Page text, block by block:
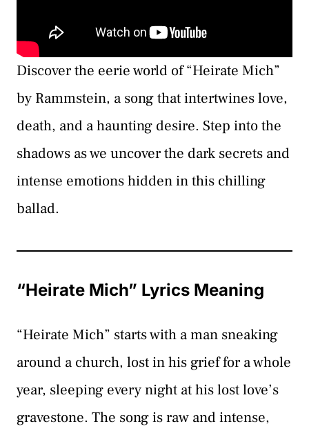
Discover the eerie world of “Heirate Mich”
by Rammstein, a song that intertwines love,
death, and a haunting desire. Step into the
shadows as we uncover the dark secrets and
intense emotions hidden in this chilling
ballad.
“Heirate Mich” Lyrics Meaning
“Heirate Mich” starts with a man sneaking
around a church, lost in his grief for a whole
year, sleeping every night at his lost love’s
gravestone. The song is raw and intense,